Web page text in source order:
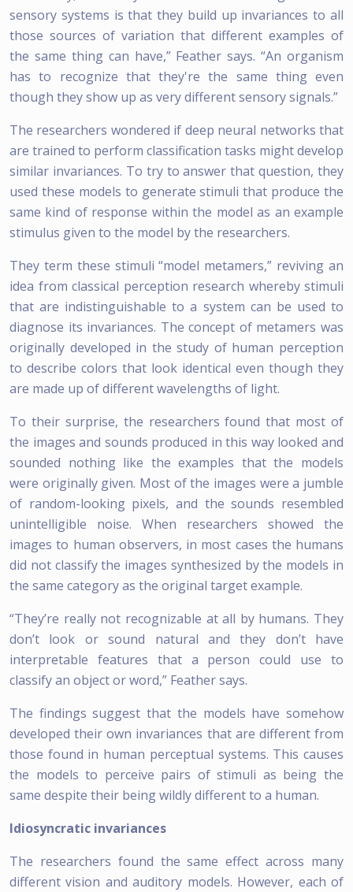
sensory systems is that they build up invariances to all
those sources of variation that different examples of
the same thing can have,” Feather says. “An organism
has to recognize that they're the same thing even
though they show up as very different sensory signals.”
The researchers wondered if deep neural networks that
are trained to perform classification tasks might develop
similar invariances. To try to answer that question, they
used these models to generate stimuli that produce the
same kind of response within the model as an example
stimulus given to the model by the researchers.
They term these stimuli “model metamers,” reviving an
idea from classical perception research whereby stimuli
that are indistinguishable to a system can be used to
diagnose its invariances. The concept of metamers was
originally developed in the study of human perception
to describe colors that look identical even though they
are made up of different wavelengths of light.
To their surprise, the researchers found that most of
the images and sounds produced in this way looked and
sounded nothing like the examples that the models
were originally given. Most of the images were a jumble
of random-looking pixels, and the sounds resembled
unintelligible noise. When researchers showed the
images to human observers, in most cases the humans
did not classify the images synthesized by the models in
the same category as the original target example.
“They’re really not recognizable at all by humans. They
don’t look or sound natural and they don’t have
interpretable features that a person could use to
classify an object or word,” Feather says.
The findings suggest that the models have somehow
developed their own invariances that are different from
those found in human perceptual systems. This causes
the models to perceive pairs of stimuli as being the
same despite their being wildly different to a human.
Idiosyncratic invariances
The researchers found the same effect across many
different vision and auditory models. However, each of